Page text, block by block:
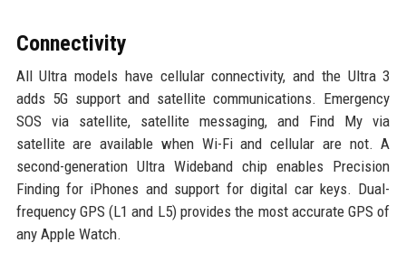
Connectivity
All Ultra models have cellular connectivity, and the Ultra 3
adds 5G support and satellite communications. Emergency
SOS via satellite, satellite messaging, and Find My via
satellite are available when Wi-Fi and cellular are not. A
second-generation Ultra Wideband chip enables Precision
Finding for iPhones and support for digital car keys. Dual-
frequency GPS (L1 and L5) provides the most accurate GPS of
any Apple Watch.